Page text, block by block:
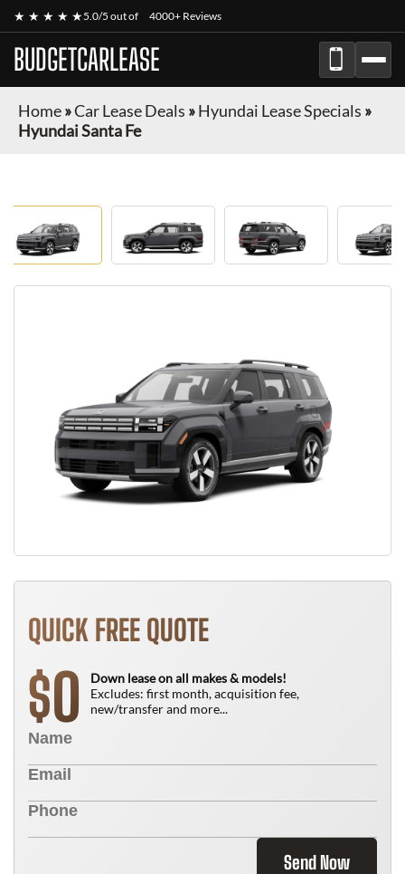
★ ★ ★ ★ ★5.0/5 out of 4000+ Reviews
BUDGETCARLEASE
Home»Car Lease Deals »Hyundai Lease Specials »
Hyundai Santa Fe
QUICK FREE QUOTE
$0
Down lease on all makes & models!
Excludes: first month, acquisition fee,
new/transfer and more...
Send Now